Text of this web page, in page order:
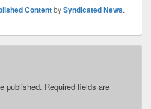
ContentbySyndicated News.
published. Required fields are